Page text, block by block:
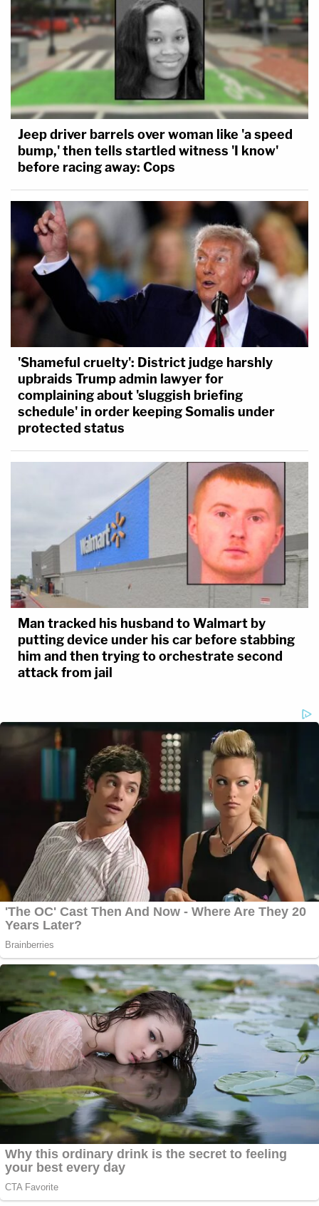
Jeep driver barrels over woman like 'a speed
bump,' then tells startled witness 'I know'
before racing away: Cops
'Shameful cruelty': District judge harshly
upbraids Trump admin lawyer for
complaining about 'sluggish briefing
schedule' in order keeping Somalis under
protected status
Man tracked his husband to Walmart by
putting device under his car before stabbing
him and then trying to orchestrate second
attack from jail